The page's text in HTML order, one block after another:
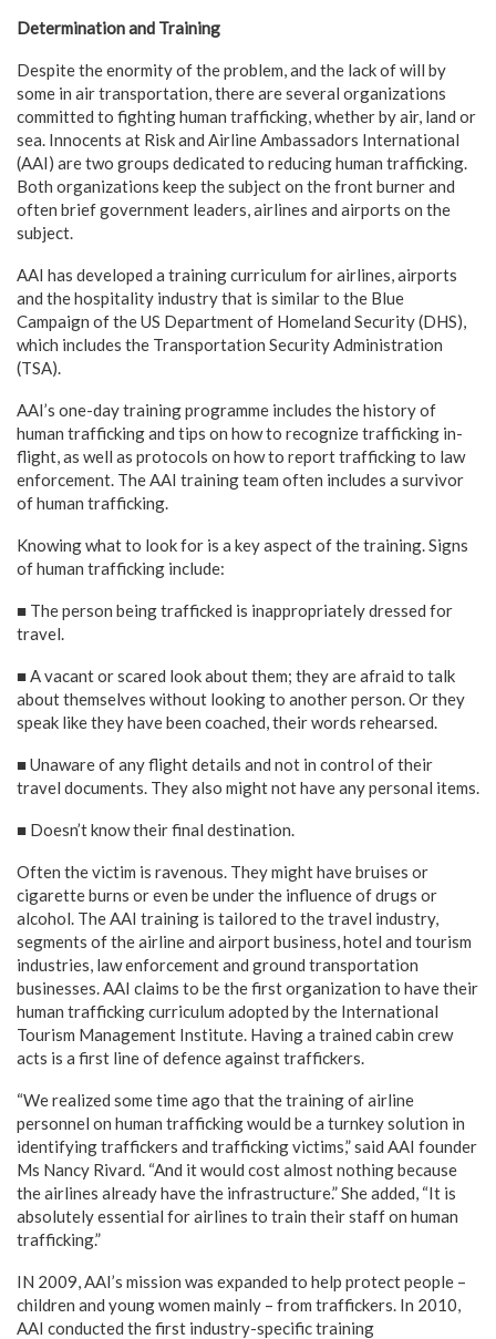
Determination and Training
Despite the enormity of the problem, and the lack of will by
some in air transportation, there are several organizations
committed to fighting human trafficking, whether by air, land or
sea. Innocents at Risk and Airline Ambassadors International
(AAI) are two groups dedicated to reducing human trafficking.
Both organizations keep the subject on the front burner and
often brief government leaders, airlines and airports on the
subject.
AAI has developed a training curriculum for airlines, airports
and the hospitality industry that is similar to the Blue
Campaign of the US Department of Homeland Security (DHS),
which includes the Transportation Security Administration
(TSA).
AAI’s one-day training programme includes the history of
human trafficking and tips on how to recognize trafficking in-
flight, as well as protocols on how to report trafficking to law
enforcement. The AAI training team often includes a survivor
of human trafficking.
Knowing what to look for is a key aspect of the training. Signs
of human trafficking include:
■ The person being trafficked is inappropriately dressed for
travel.
■ A vacant or scared look about them; they are afraid to talk
about themselves without looking to another person. Or they
speak like they have been coached, their words rehearsed.
■ Unaware of any flight details and not in control of their
travel documents. They also might not have any personal items.
■ Doesn’t know their final destination.
Often the victim is ravenous. They might have bruises or
cigarette burns or even be under the influence of drugs or
alcohol. The AAI training is tailored to the travel industry,
segments of the airline and airport business, hotel and tourism
industries, law enforcement and ground transportation
businesses. AAI claims to be the first organization to have their
human trafficking curriculum adopted by the International
Tourism Management Institute. Having a trained cabin crew
acts is a first line of defence against traffickers.
“We realized some time ago that the training of airline
personnel on human trafficking would be a turnkey solution in
identifying traffickers and trafficking victims,” said AAI founder
Ms Nancy Rivard. “And it would cost almost nothing because
the airlines already have the infrastructure.” She added, “It is
absolutely essential for airlines to train their staff on human
trafficking.”
IN 2009, AAI’s mission was expanded to help protect people –
children and young women mainly – from traffickers. In 2010,
AAI conducted the first industry-specific training